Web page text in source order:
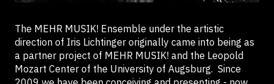
The MEHR MUSIK! Ensemble under the artistic
direction of Iris Lichtinger originally came into being as
a partner project of MEHR MUSIK! and the Leopold
Mozart Center of the University of Augsburg. Since